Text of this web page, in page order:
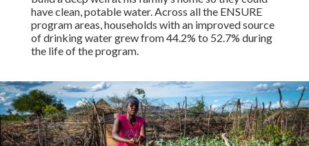
have clean, potable water. Across all the ENSURE
program areas, households with an improved source
of drinking water grew from 44.2% to 52.7% during
the life of the program.